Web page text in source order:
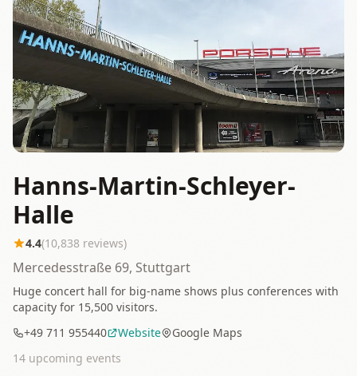
Hanns-Martin-Schleyer-
Halle
4.4(10,838 reviews)
Mercedesstraße 69, Stuttgart
Huge concert hall for big-name shows plus conferences with
capacity for 15,500 visitors.
+49 711 955440
Website
Google Maps
14 upcoming events